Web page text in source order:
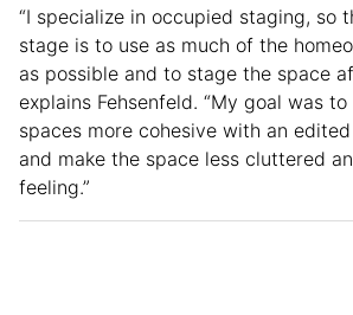
“I specialize in occupied staging, so
stage is to use as much of the
as possible and to stage the space
explains Fehsenfeld. “My goal was
spaces more cohesive with an
and make the space less cluttered
feeling.”